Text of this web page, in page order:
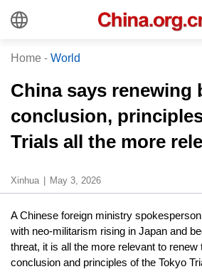
Home - World
China says renewing
conclusion,
Trials all the more
Xinhua May 3, 2026
A Chinese foreign ministry
with neo-militarism rising in Japan and
threat, it is all the more relevant to renew
conclusion and principles of the Tokyo